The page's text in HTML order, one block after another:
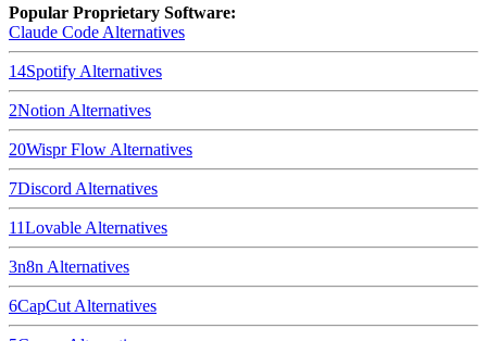
Popular Proprietary Software:
Claude Code Alternatives
14Spotify Alternatives
2Notion Alternatives
20Wispr Flow Alternatives
7Discord Alternatives
11Lovable Alternatives
3n8n Alternatives
6CapCut Alternatives